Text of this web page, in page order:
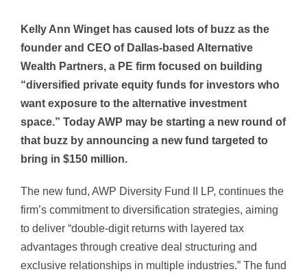
Kelly Ann Winget has caused lots of buzz as the
founder and CEO of Dallas-based Alternative
Wealth Partners, a PE firm focused on building
“diversified private equity funds for investors who
want exposure to the alternative investment
space.” Today AWP may be starting a new round of
that buzz by announcing a new fund targeted to
bring in $150 million.
The new fund, AWP Diversity Fund II LP, continues the
firm’s commitment to diversification strategies, aiming
to deliver “double-digit returns with layered tax
advantages through creative deal structuring and
exclusive relationships in multiple industries.” The fund